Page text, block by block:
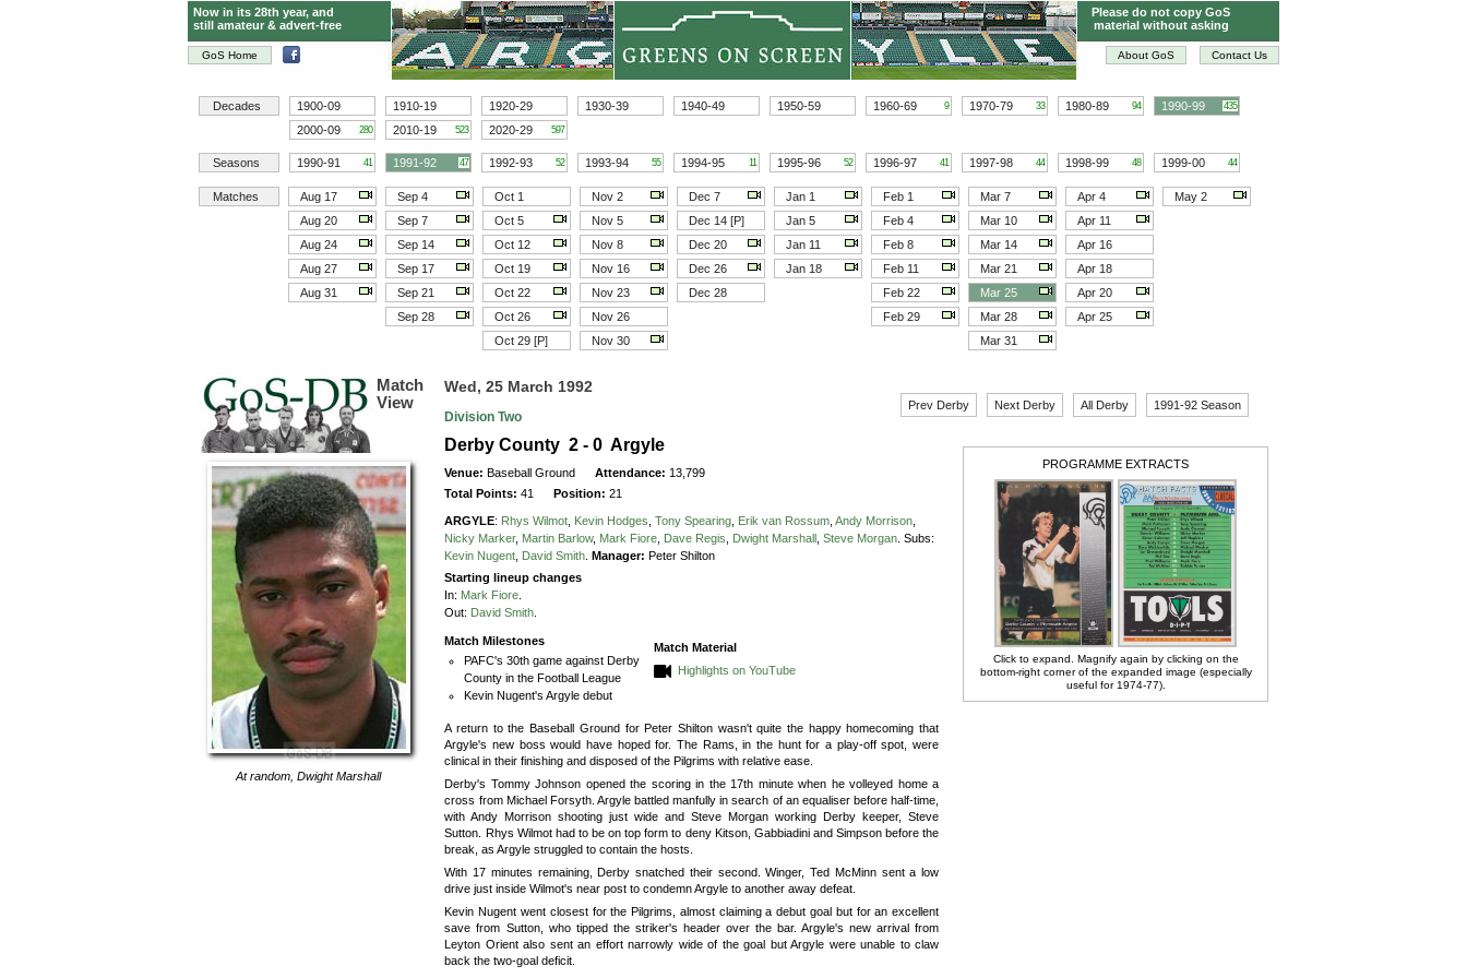
GoS Home Contact Us
About GoS
Now in its 28th year, and
still amateur & advert-free
Please do not copy GoS
material without asking
Decades 1900-09 1910-19 1920-29 1930-39 1940-49 1950-59 1960-69 9 1970-79 33 1980-89 94 1990-99 435
2000-09 280 2010-19 523 2020-29 597
Seasons 1990-91 41 1991-92 47 1992-93 52 1993-94 55 1994-95 11 1995-96 52 1996-97 41 1997-98 44 1998-99 48 1999-00 44
Matches Aug 17 Sep 4 Oct 1 Nov 2 Dec 7 Jan 1 Feb 1 Mar 7 Apr 4
May 2
Aug 20
Sep 7 Oct 5 Nov 5 Dec 14 [P] Jan 5 Feb 4 Mar 10
Apr 11
Aug 24
Sep 14 Oct 12 Nov 8 Dec 20 Jan 11 Feb 8 Mar 14
Apr 16
Aug 27
Sep 17 Oct 19 Nov 16 Dec 26 Jan 18 Feb 11 Mar 21
Apr 18
Aug 31
Sep 21 Oct 22 Nov 23 Dec 28 Feb 22 Mar 25
Apr 20
Sep 28
Oct 26 Nov 26 Feb 29 Mar 28
Apr 25
Oct 29 [P]
Nov 30 Mar 31
Match
View
At random,Dwight Marshall
Prev Derby Next Derby All Derby 1991-92 Season
PROGRAMME EXTRACTS
Click to expand. Magnify again by clicking on the
bottom-right corner of the expanded image (especially
useful for 1974-77).
Wed, 25 March 1992
Division Two
Derby County 2 - 0 Argyle
Venue: Baseball Ground Attendance: 13,799
Total Points:41 Position:21
ARGYLE: Rhys Wilmot Kevin Hodges Tony Spearing Erik van Rossum Andy Morrison
Nicky Marker, Martin Barlow, Mark Fiore Dave Regis Dwight Marshall Steve Morgan Subs:
Kevin Nugent
David Smith Manager: Peter Shilton
Starting lineup changes
In: Mark Fiore
Out: David Smith
Match Material
Highlights on YouTube
Match Milestones
PAFC's 30th game against Derby
County in the Football League
Kevin Nugent's Argyle debut
A return to the Baseball Ground for Peter Shilton wasn't quite the happy homecoming that
Argyle's new boss would have hoped for. The Rams, in the hunt for a play-off spot, were
clinical in their finishing and disposed of the Pilgrims with relative ease.
Derby's Tommy Johnson opened the scoring in the 17th minute when he volleyed home a
cross from Michael Forsyth. Argyle battled manfully in search of an equaliser before half-time,
with Andy Morrison shooting just wide and Steve Morgan working Derby keeper, Steve
Sutton. Rhys Wilmot had to be on top form to deny Kitson, Gabbiadini and Simpson before the
break, as Argyle struggled to contain the hosts.
With 17 minutes remaining, Derby snatched their second. Winger, Ted McMinn sent a low
drive just inside Wilmot's near post to condemn Argyle to another away defeat.
Kevin Nugent went closest for the Pilgrims, almost claiming a debut goal but for an excellent
save from Sutton, who tipped the striker's header over the bar. Argyle's new arrival from
Leyton Orient also sent an effort narrowly wide of the goal but Argyle were unable to claw
back the two-goal deficit.